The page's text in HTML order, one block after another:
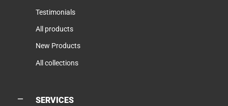
Testimonials
All products
New Products
All collections
SERVICES